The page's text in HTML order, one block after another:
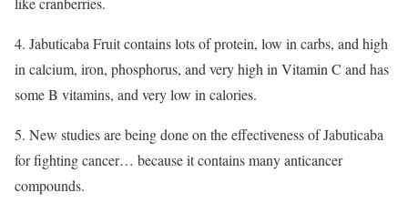
4. Jabuticaba Fruit contains lots of protein, low in carbs, and high
in calcium, iron, phosphorus, and very high in Vitamin C and has
some B vitamins, and very low in calories.
5. New studies are being done on the effectiveness of Jabuticaba
for fighting cancer… because it contains many anticancer
compounds.